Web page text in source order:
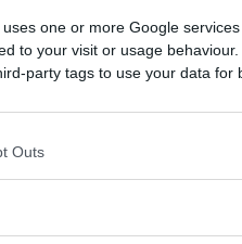
one or more Google
to your visit or usage
party tags to use your data for
Outs
a notorious pirate
the complex world